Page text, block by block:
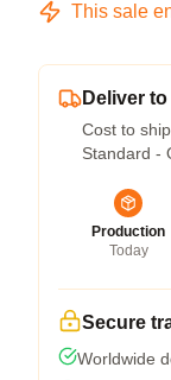
This sale
Deliver
Cost to
Standard -
Production
Today
Secure
Worldwide